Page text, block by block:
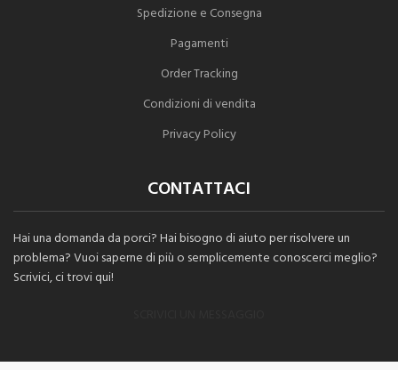
Spedizione e Consegna
Pagamenti
Order Tracking
Condizioni di vendita
Privacy Policy
CONTATTACI
Hai una domanda da porci? Hai bisogno di aiuto per risolvere un
problema? Vuoi saperne di più o semplicemente conoscerci meglio?
Scrivici, ci trovi qui!